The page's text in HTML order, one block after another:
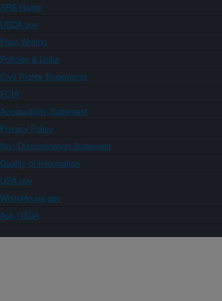
ARS Home
USDA.gov
Plain Writing
Policies & Links
Civil Rights Statements
FOIA
Accessibility Statement
Privacy Policy
Non-Discrimination Statement
Quality of Information
USA.gov
WhiteHouse.gov
Ask USDA